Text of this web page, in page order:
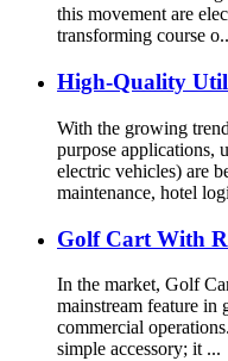
this movement are
transforming course
High-Quality
With the growing
purpose applications,
electric vehicles) are
maintenance, hotel
Golf Cart With
In the market, Golf
mainstream feature in
commercial
simple accessory; it ...